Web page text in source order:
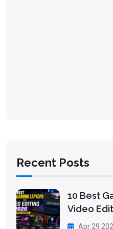
Recent Posts
10 Best
Video
Apr 29